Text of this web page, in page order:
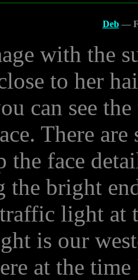
Deb—
with the
to her
can see
There
the face
bright
traffic light at
is our
at the